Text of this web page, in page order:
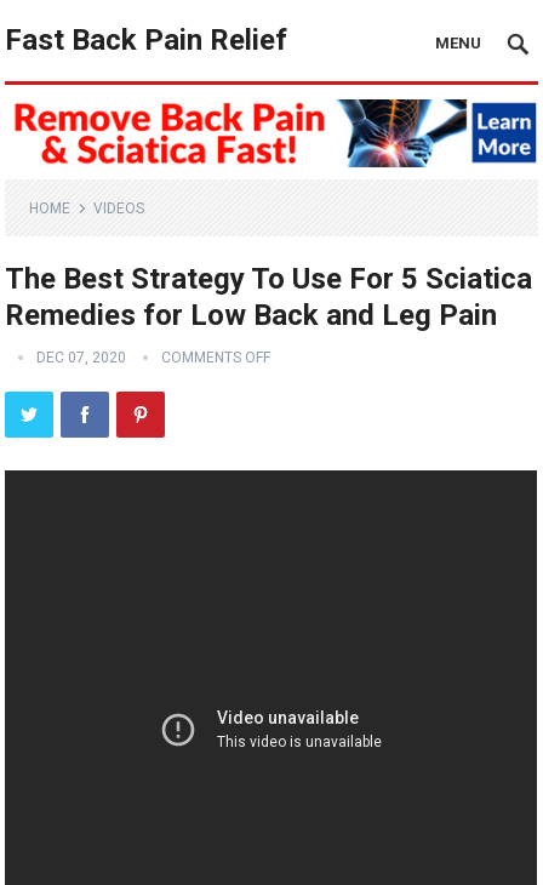
Fast Back Pain Relief MENU
HOME VIDEOS
The Best Strategy To Use For 5 Sciatica
Remedies for Low Back and Leg Pain
DEC 07, 2020 COMMENTS OFF